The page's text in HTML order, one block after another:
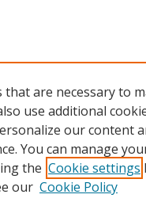
that are necessary to
use additional
our content
You can manage
the Cookie settings
our Cookie Policy